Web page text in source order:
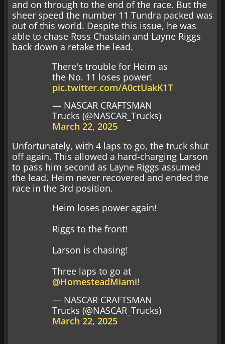
and on through to the end of the race. But the
sheer speed the number 11 Tundra packed was
out of this world. Despite this issue, he was
able to chase Ross Chastain and Layne Riggs
back down a retake the lead.
There's trouble for Heim as
the No. 11 loses power!
pic.twitter.com/A0ctUakK1T
— NASCAR CRAFTSMAN
Trucks (@NASCAR_Trucks)
March 22, 2025
Unfortunately, with 4 laps to go, the truck shut
off again. This allowed a hard-charging Larson
to pass him second as Layne Riggs assumed
the lead. Heim never recovered and ended the
race in the 3rd position.
Heim loses power again!
Riggs to the front!
Larson is chasing!
Three laps to go at
@HomesteadMiami!
— NASCAR CRAFTSMAN
Trucks (@NASCAR_Trucks)
March 22, 2025